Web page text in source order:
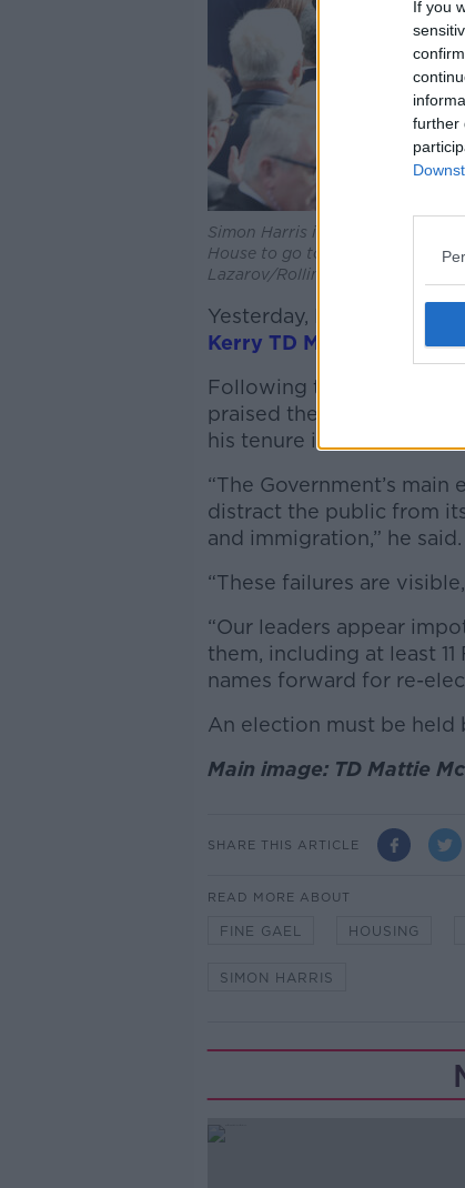
If you
further
Simon Harris is congratulated by
House to go to Áras an
Lazarov/RollingNews
Yesterday, Deputy
Kerry TD Michael Healy
Following the Dáil’s vote
praised the new
his tenure in health as
“The Government’s
distract the public from
and immigration,” he said.
“These failures are
“Our leaders appear
them, including at least
names forward for re-
An election must be held
Main image: TD Mattie
SHARE THIS ARTICLE
READ MORE ABOUT
FINE GAEL HOUSING
SIMON HARRIS